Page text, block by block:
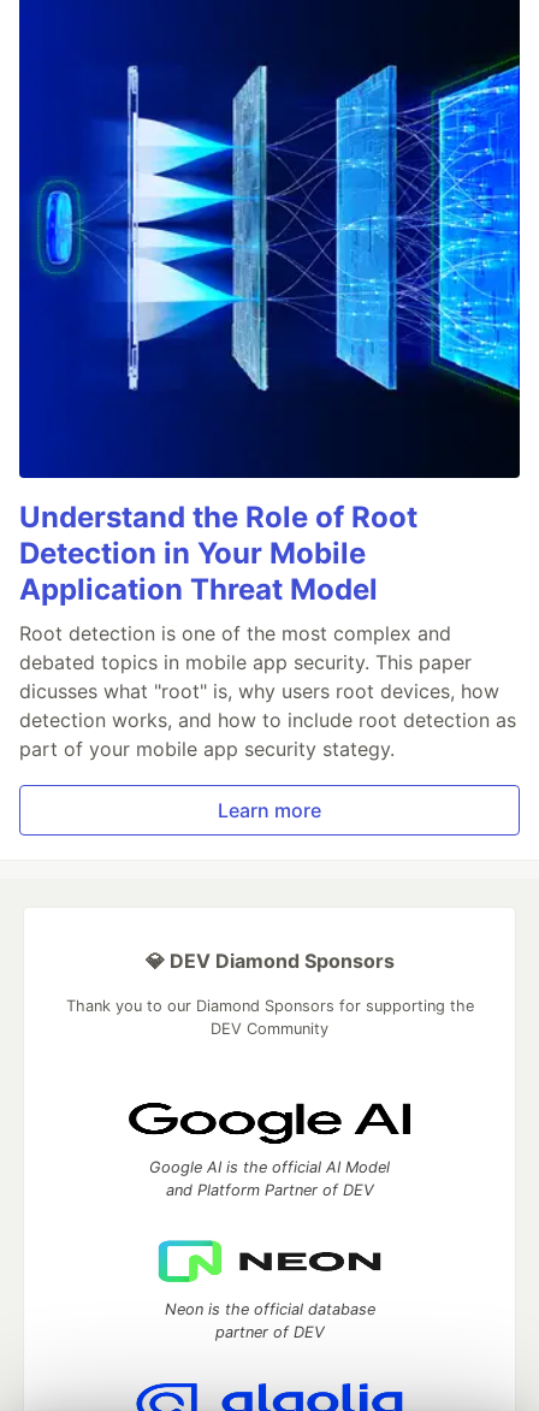
Understand the Role of Root
Detection in Your Mobile
Application Threat Model
Root detection is one of the most complex and
debated topics in mobile app security. This paper
dicusses what "root" is, why users root devices, how
detection works, and how to include root detection as
part of your mobile app security stategy.
Learn more
💎 DEV Diamond Sponsors
Thank you to our Diamond Sponsors for supporting the
DEV Community
Google AI is the official AI Model
and Platform Partner of DEV
Neon is the official database
partner of DEV